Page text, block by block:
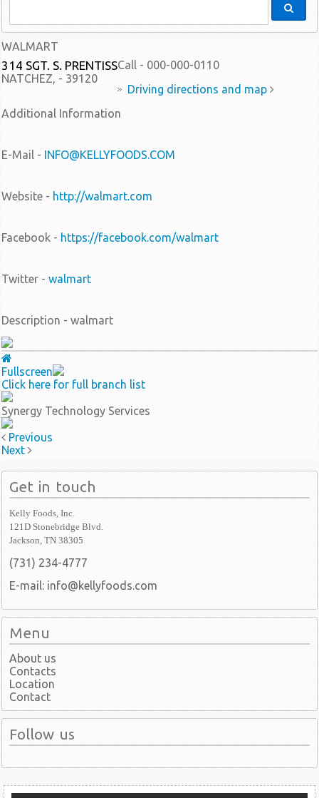
WALMART
314 SGT. S. PRENTISS
NATCHEZ, - 39120
Call - 000-000-0110
Driving directions and map
Additional Information
E-Mail - INFO@KELLYFOODS.COM
Website - http://walmart.com
Facebook - https://facebook.com/walmart
Twitter - walmart
Description - walmart
Fullscreen
Click here for full branch list
Synergy Technology Services
Previous
Next
Get in touch
Kelly Foods, Inc.
121D Stonebridge Blvd.
Jackson, TN 38305
(731) 234-4777
E-mail: info@kellyfoods.com
Menu
About us
Contacts
Location
Contact
Follow us